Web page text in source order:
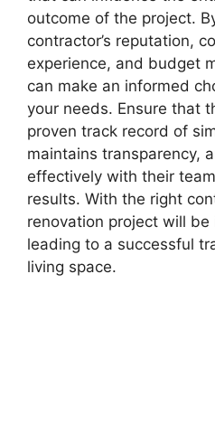
outcome of the project.
contractor’s reputation,
experience, and budget
can make an informed
your needs. Ensure that
proven track record of
maintains transparency,
effectively with their
results. With the right
renovation project will be
leading to a successful
living space.